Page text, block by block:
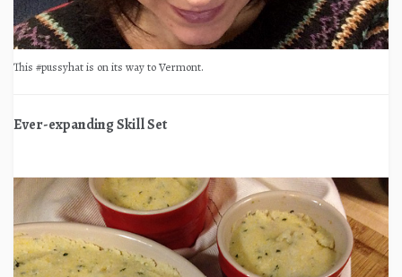
This #pussyhat is on its way to Vermont.
Ever-expanding Skill Set